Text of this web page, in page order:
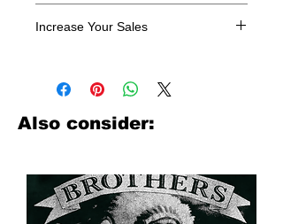
Increase Your Sales
look no further. We carry a large
assortment of heat applied decals
from all the top transfer companies in
Also consider: